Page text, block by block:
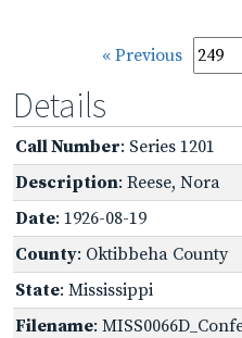
« Previous
Details
Call Number: Series 1201
Description: Reese, Nora
Date: 1926-08-19
County: Oktibbeha County
State: Mississippi
Filename: